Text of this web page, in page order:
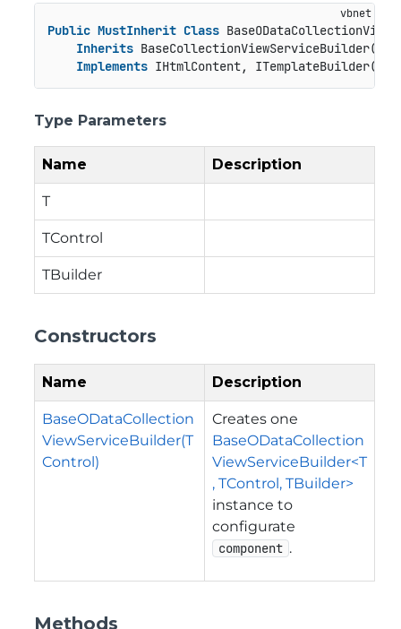
Public MustInherit Class
Inherits BaseCollectionViewServiceBuilder(
Implements IHtmlContent, ITemplateBuilder(
Type Parameters
Name Description
T
TControl
TBuilder
Constructors
Name Description
BaseODataCollection
ViewServiceBuilder(T
Control)
Creates one
BaseODataCollection
ViewServiceBuilder<T
, TControl, TBuilder>
instance to
configurate
component .
Methods